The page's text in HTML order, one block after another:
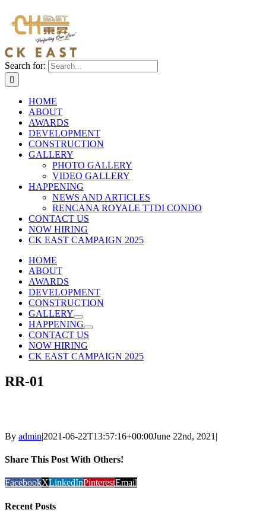
Search for:
HOME
ABOUT
AWARDS
DEVELOPMENT
CONSTRUCTION
GALLERY
PHOTO GALLERY
VIDEO GALLERY
HAPPENING
NEWS AND ARTICLES
RENCANA ROYALE TTDI CONDO
CONTACT US
NOW HIRING
CK EAST CAMPAIGN 2025
HOME
ABOUT
AWARDS
DEVELOPMENT
CONSTRUCTION
GALLERY
HAPPENING
CONTACT US
NOW HIRING
CK EAST CAMPAIGN 2025
RR-01
By admin|2021-06-22T13:57:16+00:00June 22nd, 2021 |
Share This Post With Others!
FacebookXLinkedInPinterestEmail
Recent Posts